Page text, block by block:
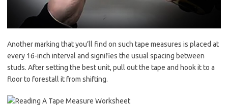
Another marking that you’ll find on such tape measures is placed at
every 16-inch interval and signifies the usual spacing between
studs. After setting the best unit, pull out the tape and hook it to a
floor to forestall it from shifting.